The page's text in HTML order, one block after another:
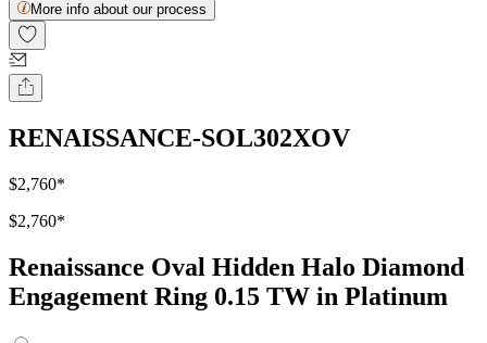
More info about our process
RENAISSANCE-SOL302XOV
$2,760*
$2,760*
Renaissance Oval Hidden Halo Diamond
Engagement Ring 0.15 TW in Platinum